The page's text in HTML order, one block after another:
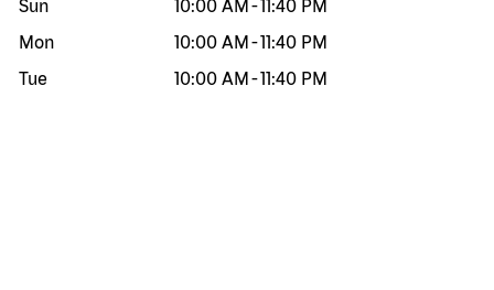
Sun
10:00 AM -11:40 PM
Mon
10:00 AM -11:40 PM
Tue
10:00 AM -11:40 PM